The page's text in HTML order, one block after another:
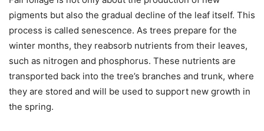
pigments but also the gradual decline of the leaf itself. This
process is called senescence. As trees prepare for the
winter months, they reabsorb nutrients from their leaves,
such as nitrogen and phosphorus. These nutrients are
transported back into the tree’s branches and trunk, where
they are stored and will be used to support new growth in
the spring.